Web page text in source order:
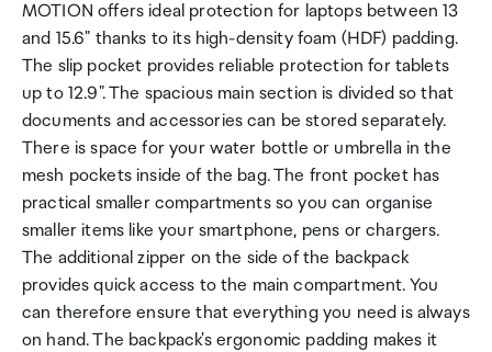
MOTION offers ideal protection for laptops between 13
and 15.6" thanks to its high-density foam (HDF) padding.
The slip pocket provides reliable protection for tablets
up to 12.9". The spacious main section is divided so that
documents and accessories can be stored separately.
There is space for your water bottle or umbrella in the
mesh pockets inside of the bag. The front pocket has
practical smaller compartments so you can organise
smaller items like your smartphone, pens or chargers.
The additional zipper on the side of the backpack
provides quick access to the main compartment. You
can therefore ensure that everything you need is always
on hand. The backpack's ergonomic padding makes it